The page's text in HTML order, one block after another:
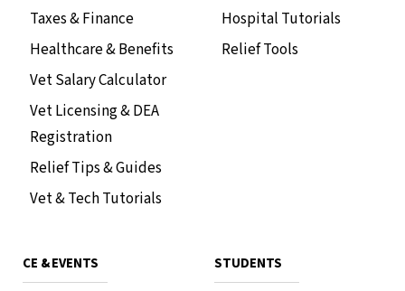
Taxes & Finance
Healthcare & Benefits
Vet Salary Calculator
Vet Licensing & DEA
Registration
Relief Tips & Guides
Vet & Tech Tutorials
Hospital Tutorials
Relief Tools
CE & EVENTS STUDENTS